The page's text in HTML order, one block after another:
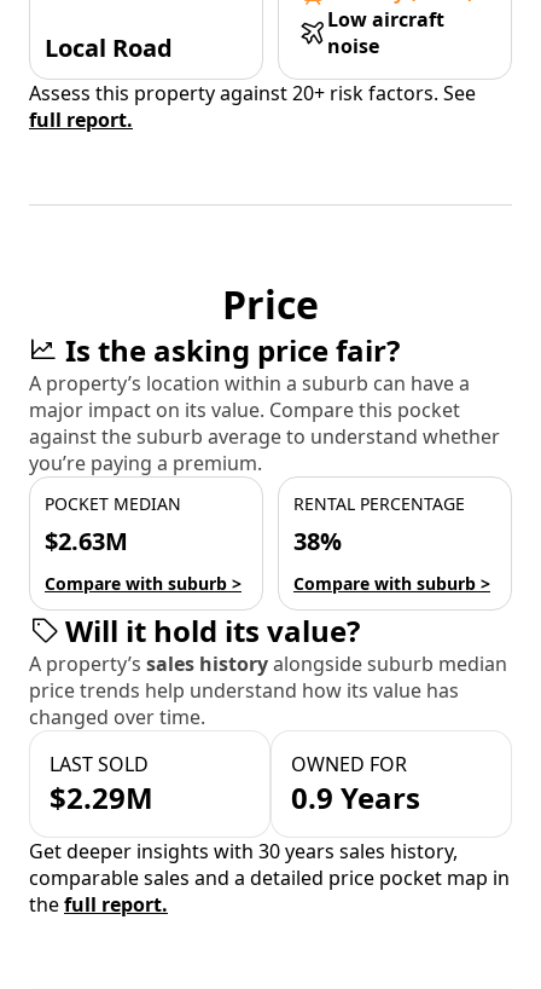
Local Road
Low aircraft
noise
Assess this property against 20+ risk factors. See
full report.
Price
Is the asking price fair?
A property’s location within a suburb can have a
major impact on its value. Compare this pocket
against the suburb average to understand whether
you’re paying a premium.
POCKET MEDIAN
$2.63M
Compare with suburb >
RENTAL PERCENTAGE
38%
Compare with suburb >
Will it hold its value?
A property’s sales historyalongside suburb median
price trends help understand how its value has
changed over time.
LAST SOLD
$2.29M
OWNED FOR
0.9 Years
Get deeper insights with 30 years sales history,
comparable sales and a detailed price pocket map in
thefull report.